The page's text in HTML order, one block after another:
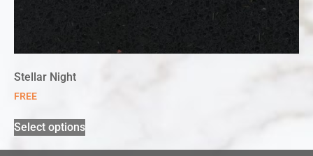
Stellar Night
FREE
Select options